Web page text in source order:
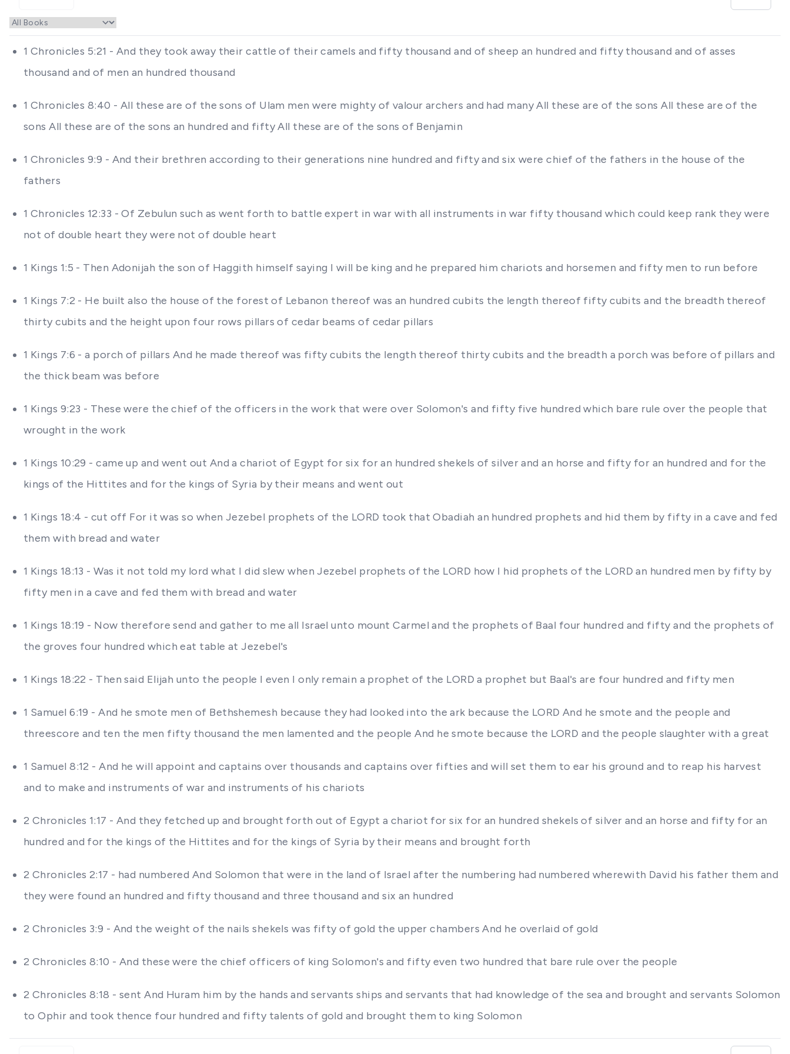
1 Chronicles 5:21 - And they took away their cattle of their camels and fifty thousand and of sheep an hundred and fifty thousand and of asses
thousand and of men an hundred thousand
1 Chronicles 8:40 - All these are of the sons of Ulam men were mighty of valour archers and had many All these are of the sons All these are of the
sons All these are of the sons an hundred and fifty All these are of the sons of Benjamin
1 Chronicles 9:9 - And their brethren according to their generations nine hundred and fifty and six were chief of the fathers in the house of the
fathers
1 Chronicles 12:33 - Of Zebulun such as went forth to battle expert in war with all instruments in war fifty thousand which could keep rank they were
not of double heart they were not of double heart
1 Kings 1:5 - Then Adonijah the son of Haggith himself saying I will be king and he prepared him chariots and horsemen and fifty men to run before
1 Kings 7:2 - He built also the house of the forest of Lebanon thereof was an hundred cubits the length thereof fifty cubits and the breadth thereof
thirty cubits and the height upon four rows pillars of cedar beams of cedar pillars
1 Kings 7:6 - a porch of pillars And he made thereof was fifty cubits the length thereof thirty cubits and the breadth a porch was before of pillars and
the thick beam was before
1 Kings 9:23 - These were the chief of the officers in the work that were over Solomon's and fifty five hundred which bare rule over the people that
wrought in the work
1 Kings 10:29 - came up and went out And a chariot of Egypt for six for an hundred shekels of silver and an horse and fifty for an hundred and for the
kings of the Hittites and for the kings of Syria by their means and went out
1 Kings 18:4 - cut off For it was so when Jezebel prophets of the LORD took that Obadiah an hundred prophets and hid them by fifty in a cave and fed
them with bread and water
1 Kings 18:13 - Was it not told my lord what I did slew when Jezebel prophets of the LORD how I hid prophets of the LORD an hundred men by fifty by
fifty men in a cave and fed them with bread and water
1 Kings 18:19 - Now therefore send and gather to me all Israel unto mount Carmel and the prophets of Baal four hundred and fifty and the prophets of
the groves four hundred which eat table at Jezebel's
1 Kings 18:22 - Then said Elijah unto the people I even I only remain a prophet of the LORD a prophet but Baal's are four hundred and fifty men
1 Samuel 6:19 - And he smote men of Bethshemesh because they had looked into the ark because the LORD And he smote and the people and
threescore and ten the men fifty thousand the men lamented and the people And he smote because the LORD and the people slaughter with a great
1 Samuel 8:12 - And he will appoint and captains over thousands and captains over fifties and will set them to ear his ground and to reap his harvest
and to make and instruments of war and instruments of his chariots
2 Chronicles 1:17 - And they fetched up and brought forth out of Egypt a chariot for six for an hundred shekels of silver and an horse and fifty for an
hundred and for the kings of the Hittites and for the kings of Syria by their means and brought forth
2 Chronicles 2:17 - had numbered And Solomon that were in the land of Israel after the numbering had numbered wherewith David his father them and
they were found an hundred and fifty thousand and three thousand and six an hundred
2 Chronicles 3:9 - And the weight of the nails shekels was fifty of gold the upper chambers And he overlaid of gold
2 Chronicles 8:10 - And these were the chief officers of king Solomon's and fifty even two hundred that bare rule over the people
2 Chronicles 8:18 - sent And Huram him by the hands and servants ships and servants that had knowledge of the sea and brought and servants Solomon
to Ophir and took thence four hundred and fifty talents of gold and brought them to king Solomon